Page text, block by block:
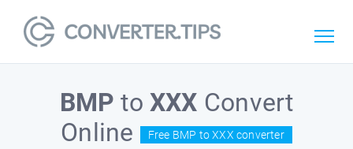
BMP toXXX Convert
Online
Free BMP to XXX converter